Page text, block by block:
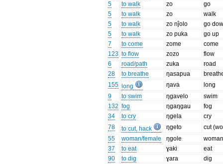
5
to walk zo
go
5
to walk zo
walk
5
to walk zo nĵolo
go
5
to walk zo puka
go up
7
to come zome
come
123 to flow zozo
flow
6
road/path zuka
road
28
to breathe ŋasapua
155
long ŋava
long
9
to swim ŋgavelo
swim
132 fog ŋgaŋgau
fog
34
to cry ŋgela
cry
78
to cut, hack ŋgeto
cut
55
woman/female ŋgole
37
to eat ɣaki
eat
90
to dig ɣara
dig